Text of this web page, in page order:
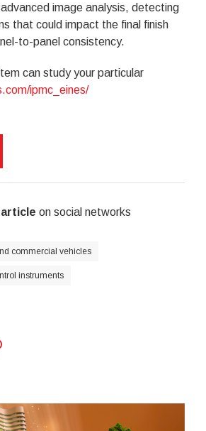
image analysis, detecting
that could impact the final finish
to-panel consistency.
can study your particular
ipmc_eines/
on social networks
commercial vehicles
instruments